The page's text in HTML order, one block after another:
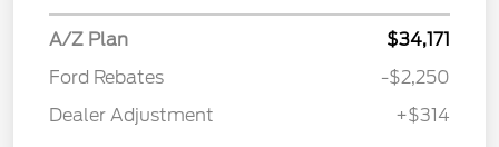
A/Z Plan
$34,171
Ford Rebates
-$2,250
Dealer Adjustment
+$314